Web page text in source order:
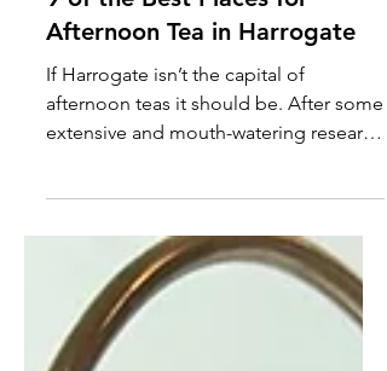
9 of the Best Places for
afternoon teas it should be. After some
extensive and mouth-watering research
I have compiled an updated list for
2024 to help you discover the best
afternoon tea in Harrogate. Bettys